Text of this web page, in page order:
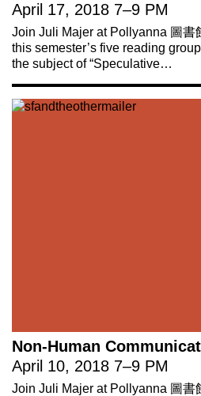
April 17, 2018 7–9 PM
Join Juli Majer at Pollyanna 圖書
this semester’s five reading
the subject of “Speculative…
Non-Human
April 10, 2018 7–9 PM
Join Juli Majer at Pollyanna 圖書